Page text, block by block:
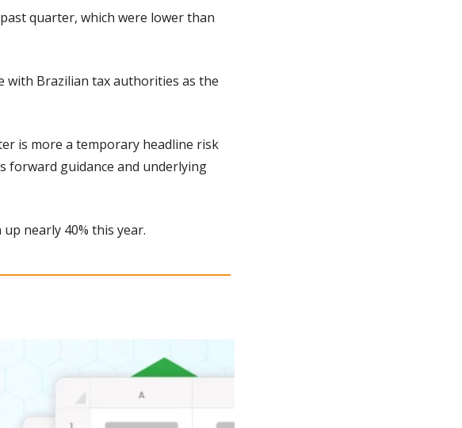
quarter, which were lower than
with Brazilian tax authorities as the
is more a temporary headline risk
forward guidance and underlying
nearly 40% this year.